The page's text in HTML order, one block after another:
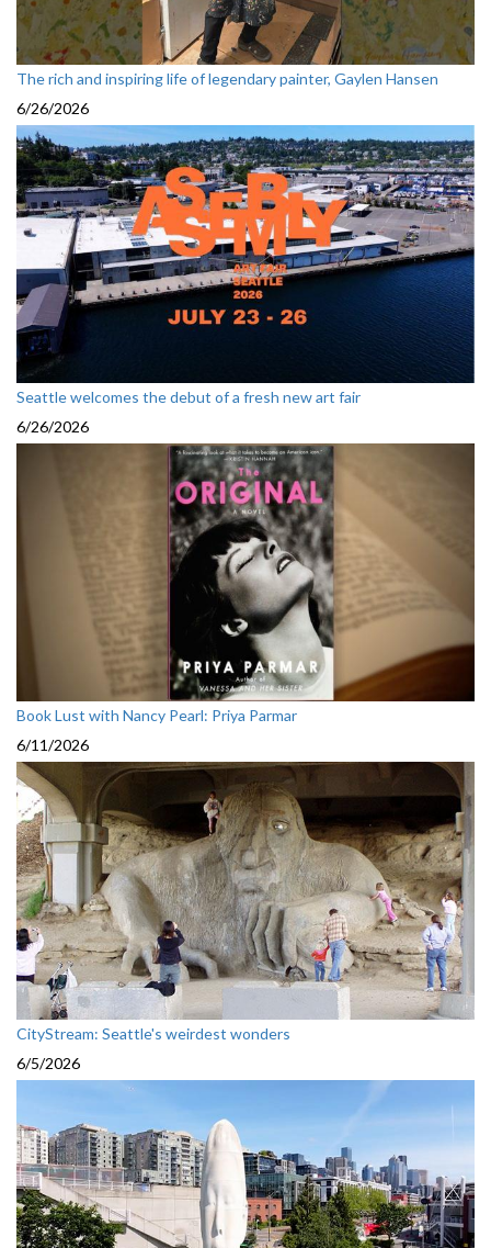
The rich and inspiring life of legendary painter, Gaylen Hansen
6/26/2026
Seattle welcomes the debut of a fresh new art fair
6/26/2026
Book Lust with Nancy Pearl: Priya Parmar
6/11/2026
CityStream: Seattle's weirdest wonders
6/5/2026